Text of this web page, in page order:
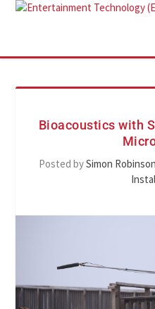
Bioacoustics with
Posted bySimon Robinson